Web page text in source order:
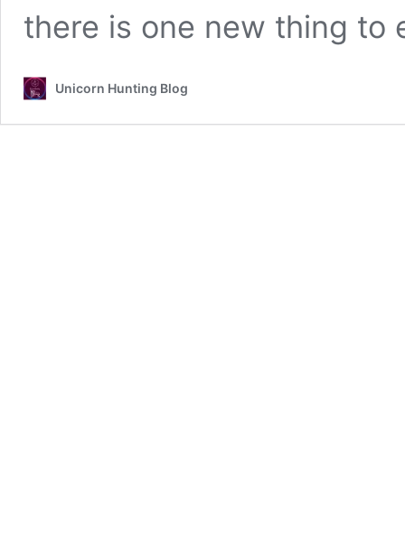
there is one new thing
Unicorn Hunting Blog